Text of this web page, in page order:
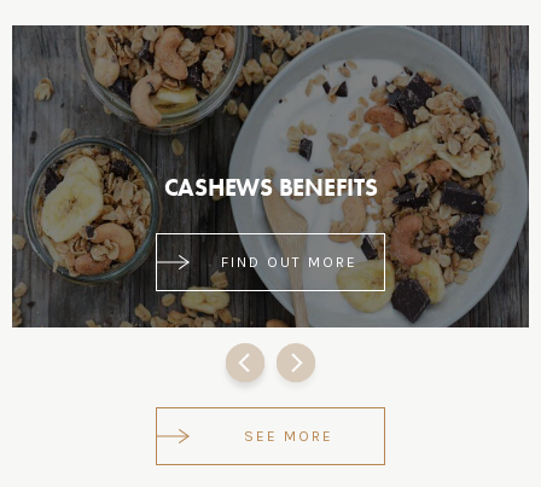
CASHEWS BENEFITS
FIND OUT MORE
SEE MORE